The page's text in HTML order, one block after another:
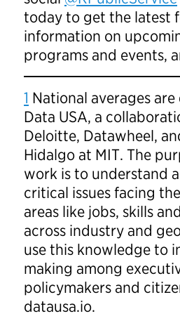
today to get the latest
information on
programs and events,
1 National averages
Data USA, a
Deloitte, Datawheel,
Hidalgo at MIT. The
work is to understand
critical issues facing
areas like jobs, skills
across industry and
use this knowledge to
making among
policymakers and
datausa.io.